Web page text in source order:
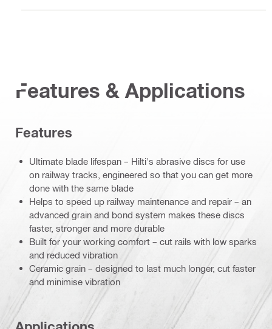
Features & Applications
Features
Ultimate blade lifespan – Hilti's abrasive discs for use
on railway tracks, engineered so that you can get more
done with the same blade
Helps to speed up railway maintenance and repair – an
advanced grain and bond system makes these discs
faster, stronger and more durable
Built for your working comfort – cut rails with low sparks
and reduced vibration
Ceramic grain – designed to last much longer, cut faster
and minimise vibration